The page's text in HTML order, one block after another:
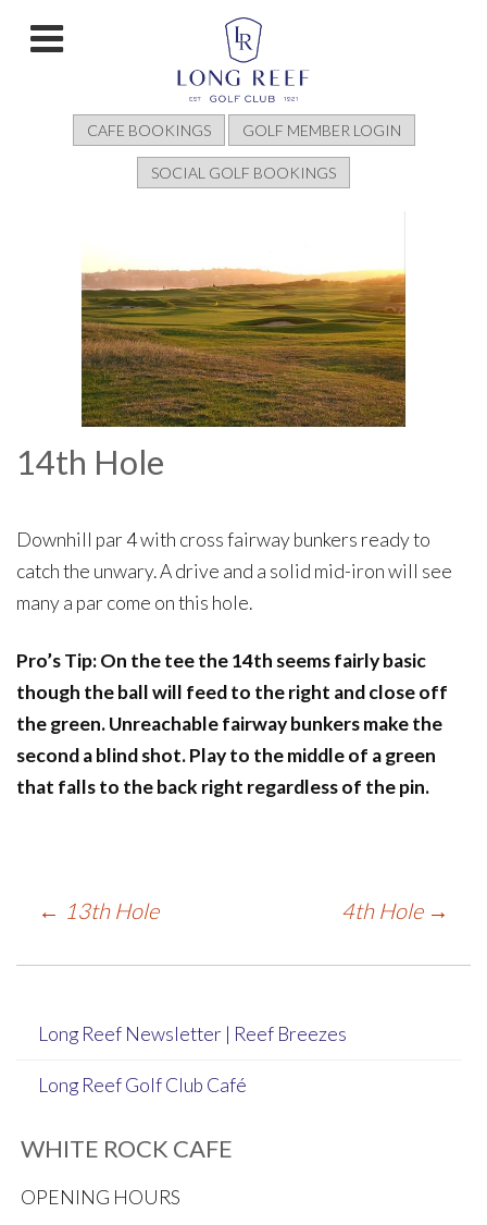
CAFE BOOKINGS GOLF MEMBER LOGIN
SOCIAL GOLF BOOKINGS
14th Hole
Downhill par 4 with cross fairway bunkers ready to
catch the unwary. A drive and a solid mid-iron will see
many a par come on this hole.
Pro’s Tip: On the tee the 14th seems fairly basic
though the ball will feed to the right and close off
the green. Unreachable fairway bunkers make the
second a blind shot. Play to the middle of a green
that falls to the back right regardless of the pin.
Post
navigation
← 13th Hole 4th Hole →
Long Reef Newsletter | Reef Breezes
Long Reef Golf Club Café
WHITE ROCK CAFE
OPENING HOURS